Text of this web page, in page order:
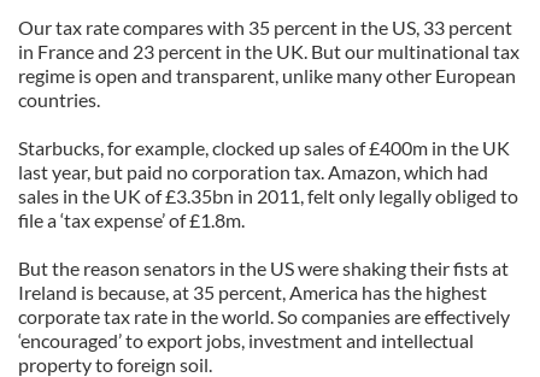
Our tax rate compares with 35 percent in the US, 33 percent
in France and 23 percent in the UK. But our multinational tax
regime is open and transparent, unlike many other European
countries.
Starbucks, for example, clocked up sales of £400m in the UK
last year, but paid no corporation tax. Amazon, which had
sales in the UK of £3.35bn in 2011, felt only legally obliged to
file a ‘tax expense’ of £1.8m.
But the reason senators in the US were shaking their fists at
Ireland is because, at 35 percent, America has the highest
corporate tax rate in the world. So companies are effectively
‘encouraged’ to export jobs, investment and intellectual
property to foreign soil.